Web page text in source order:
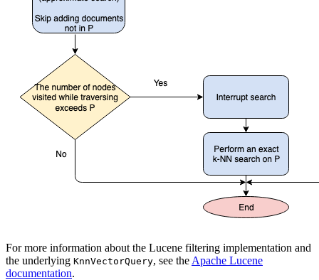
For more information about the Lucene filtering implementation and
the underlying KnnVectorQuery, see the Apache Lucene
documentation.